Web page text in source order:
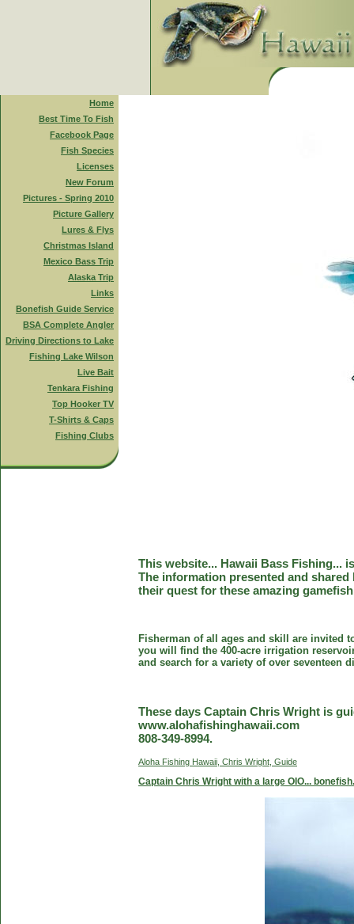
Home
Best Time To Fish
Facebook Page
Fish Species
Licenses
New Forum
Pictures - Spring 2010
Picture Gallery
Lures & Flys
Christmas Island
Mexico Bass Trip
Alaska Trip
Links
Bonefish Guide Service
BSA Complete Angler
Driving Directions to Lake
Fishing Lake Wilson
Live Bait
Tenkara Fishing
Top Hooker TV
T-Shirts & Caps
Fishing Clubs
This website... Hawaii Bass Fishing...
The information presented and
their quest for these amazing
Fisherman of all ages and skill are invited
you will find the 400-acre irrigation
and search for a variety of over seventeen
These days Captain Chris Wright is
www.alohafishinghawaii.com
808-349-8994.
Aloha Fishing Hawaii, Chris Wright, Guide
Captain Chris Wright with a large OIO... bonefish.